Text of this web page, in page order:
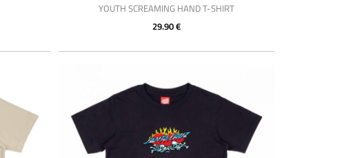
YOUTH SCREAMING HAND T-SHIRT
29.90 €